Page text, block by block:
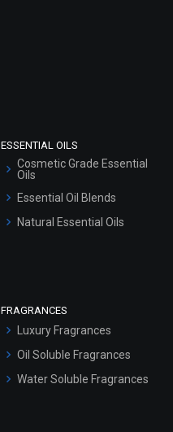
ESSENTIAL OILS
Cosmetic Grade Essential
Oils
Essential Oil Blends
Natural Essential Oils
FRAGRANCES
Luxury Fragrances
Oil Soluble Fragrances
Water Soluble Fragrances